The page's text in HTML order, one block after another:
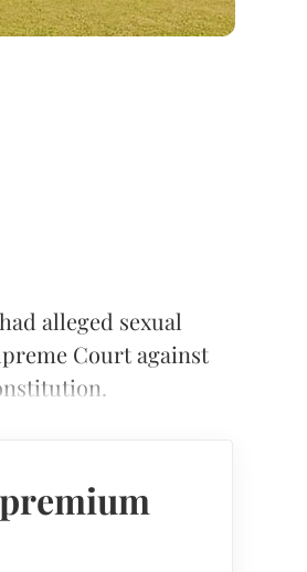
alleged sexual
Court against